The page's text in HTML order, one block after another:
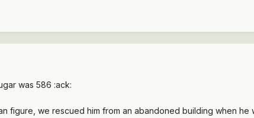
was 586 :ack:
figure, we rescued him from an abandoned building when he